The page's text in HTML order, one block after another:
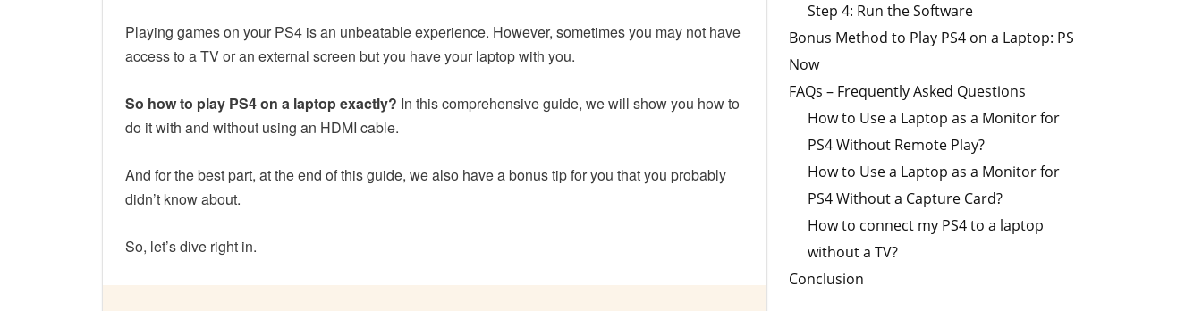
Playing games on your PS4 is an unbeatable experience. However, sometimes you may not have
access to a TV or an external screen but you have your laptop with you.
So how to play PS4 on a laptop exactly? In this comprehensive guide, we will show you how to
do it with and without using an HDMI cable.
And for the best part, at the end of this guide, we also have a bonus tip for you that you probably
didn’t know about.
So, let’s dive right in.
Step 4: Run the Software
Bonus Method to Play PS4 on a Laptop: PS
Now
FAQs – Frequently Asked Questions
How to Use a Laptop as a Monitor for
PS4 Without Remote Play?
How to Use a Laptop as a Monitor for
PS4 Without a Capture Card?
How to connect my PS4 to a laptop
without a TV?
Conclusion